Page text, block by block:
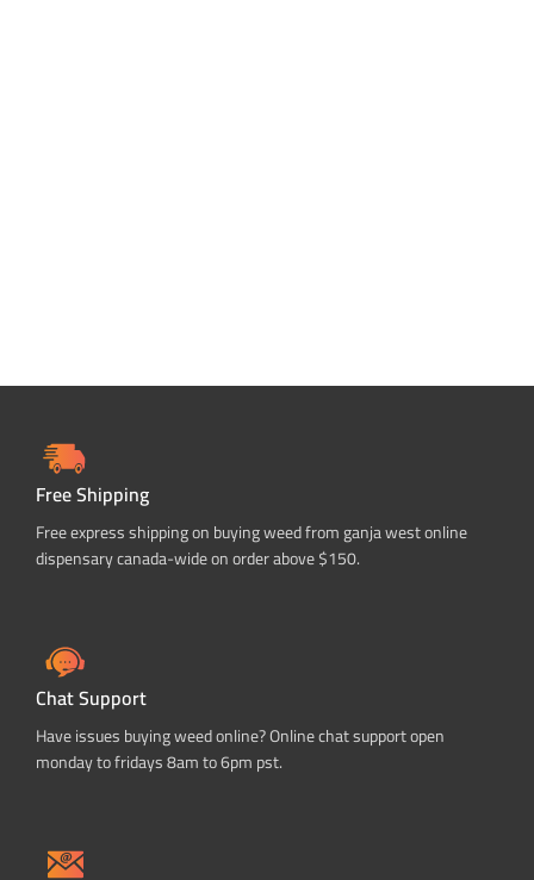
Free Shipping
Free express shipping on buying weed from ganja west online
dispensary canada-wide on order above $150.
Chat Support
Have issues buying weed online? Online chat support open
monday to fridays 8am to 6pm pst.